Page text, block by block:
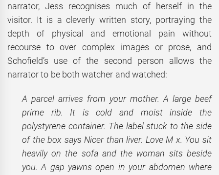
narrator, Jess recognises much of herself in the
visitor. It is a cleverly written story, portraying the
depth of physical and emotional pain without
recourse to over complex images or prose, and
Schofield’s use of the second person allows the
narrator to be both watcher and watched:
A parcel arrives from your mother. A large beef
prime rib. It is cold and moist inside the
polystyrene container. The label stuck to the side
of the box says Nicer than liver. Love M x. You sit
heavily on the sofa and the woman sits beside
you. A gap yawns open in your abdomen where